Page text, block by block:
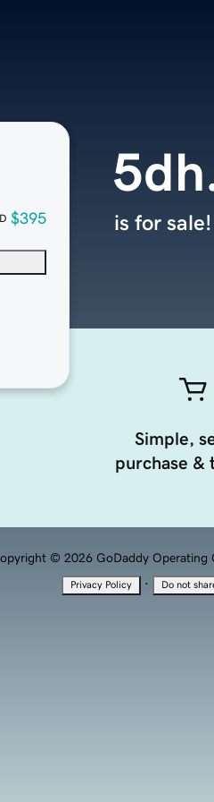
$395 is for sale!
Simple,
purchase &
© 2026 GoDaddy Operating
Privacy Policy · Do not